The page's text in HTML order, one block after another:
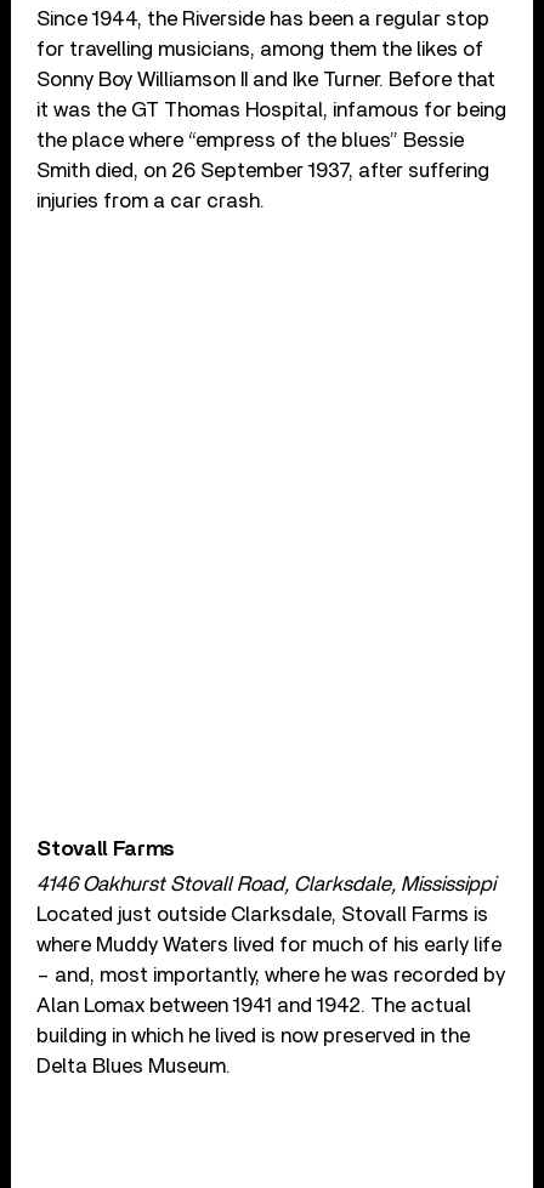
Since 1944, the Riverside has been a regular stop
for travelling musicians, among them the likes of
Sonny Boy Williamson II and Ike Turner. Before that
it was the GT Thomas Hospital, infamous for being
the place where “empress of the blues” Bessie
Smith died, on 26 September 1937, after suffering
injuries from a car crash.
Stovall Farms
4146 Oakhurst Stovall Road, Clarksdale, Mississippi
Located just outside Clarksdale, Stovall Farms is
where Muddy Waters lived for much of his early life
– and, most importantly, where he was recorded by
Alan Lomax between 1941 and 1942. The actual
building in which he lived is now preserved in the
Delta Blues Museum.